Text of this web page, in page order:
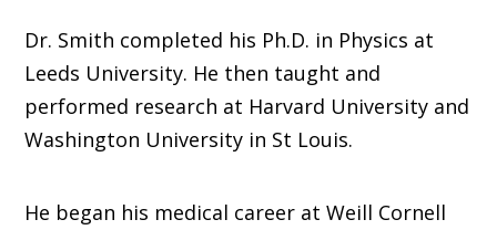
Dr. Smith completed his Ph.D. in Physics at
Leeds University. He then taught and
performed research at Harvard University and
Washington University in St Louis.
He began his medical career at Weill Cornell